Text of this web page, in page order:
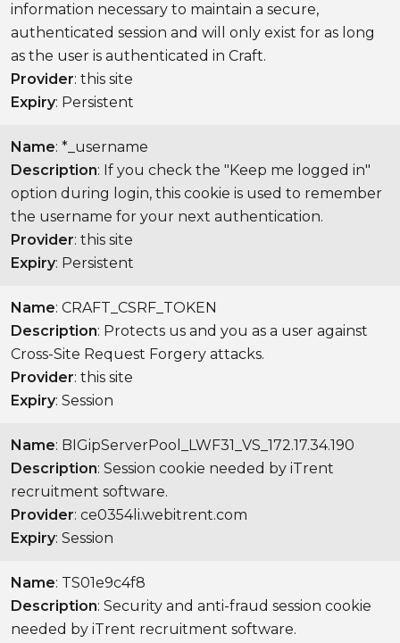
information necessary to maintain a secure,
authenticated session and will only exist for as long
as the user is authenticated in Craft.
Provider: this site
Expiry: Persistent
Name: *_username
Description: If you check the "Keep me logged in"
option during login, this cookie is used to remember
the username for your next authentication.
Provider: this site
Expiry: Persistent
Name: CRAFT_CSRF_TOKEN
Description: Protects us and you as a user against
Cross-Site Request Forgery attacks.
Provider: this site
Expiry: Session
Name: BIGipServerPool_LWF31_VS_172.17.34.190
Description: Session cookie needed by iTrent
recruitment software.
Provider: ce0354li.webitrent.com
Expiry: Session
Name: TS01e9c4f8
Description: Security and anti-fraud session cookie
needed by iTrent recruitment software.